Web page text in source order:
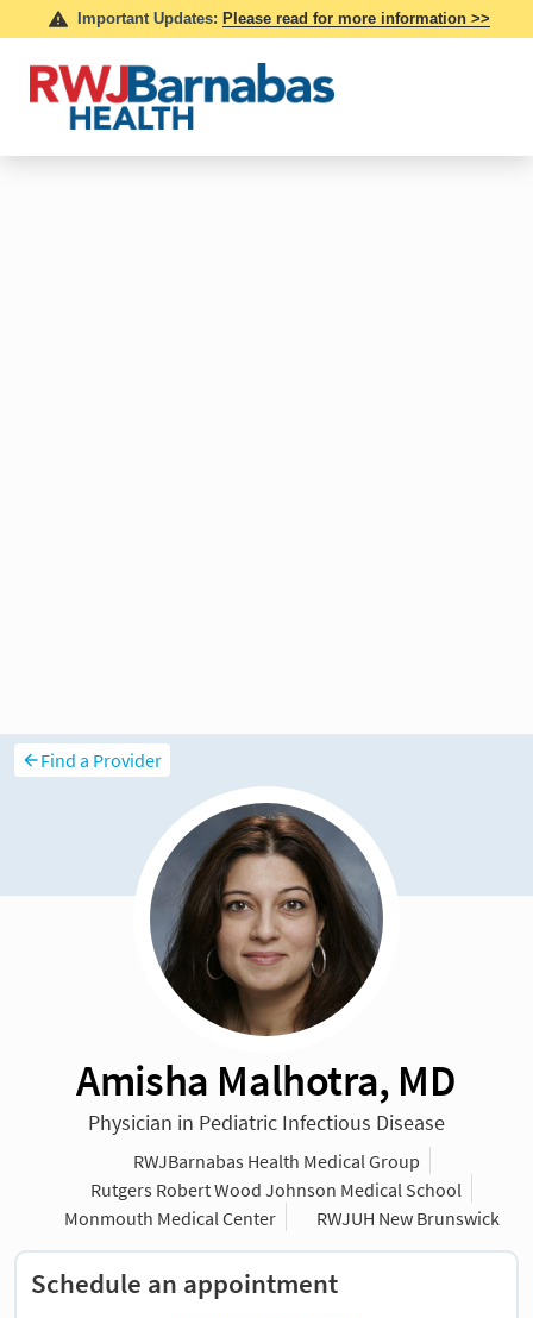
Find a Provider
Amisha Malhotra, MD
Physician in Pediatric Infectious Disease
RWJBarnabas Health Medical Group
Rutgers Robert Wood Johnson Medical School
Monmouth Medical Center
RWJUH New Brunswick
Schedule an appointment